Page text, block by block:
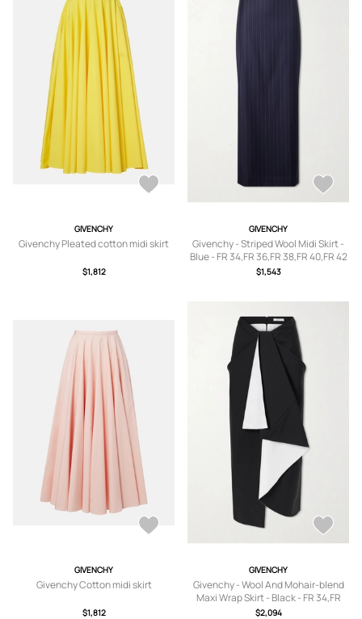
GIVENCHY
Givenchy Pleated cotton midi skirt
$1,812
GIVENCHY
Givenchy - Striped Wool Midi Skirt -
Blue - FR 34,FR 36,FR 38,FR 40,FR 42
$1,543
GIVENCHY
Givenchy Cotton midi skirt
$1,812
GIVENCHY
Givenchy - Wool And Mohair-blend
Maxi Wrap Skirt - Black - FR 34,FR
36,FR 38,FR 40,FR 42
$2,094